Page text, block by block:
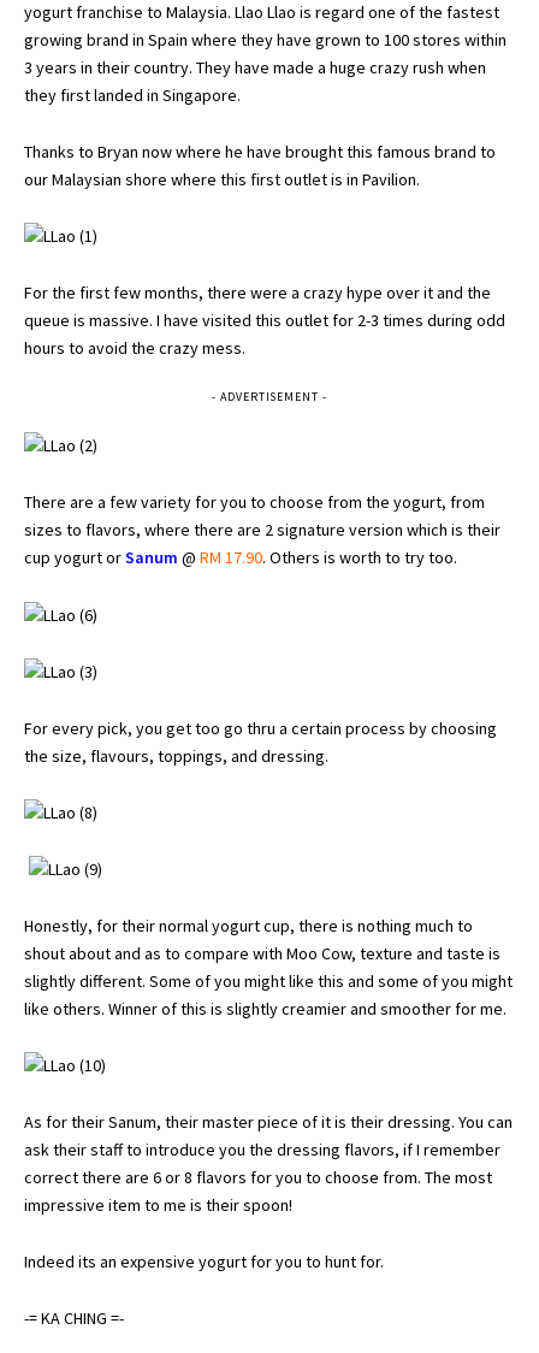
yogurt franchise to Malaysia. Llao Llao is regard one of the fastest
growing brand in Spain where they have grown to 100 stores within
3 years in their country. They have made a huge crazy rush when
they first landed in Singapore.
Thanks to Bryan now where he have brought this famous brand to
our Malaysian shore where this first outlet is in Pavilion.
For the first few months, there were a crazy hype over it and the
queue is massive. I have visited this outlet for 2-3 times during odd
hours to avoid the crazy mess.
- ADVERTISEMENT -
There are a few variety for you to choose from the yogurt, from
sizes to flavors, where there are 2 signature version which is their
cup yogurt orSanum @ RM 17.90. Others is worth to try too.
For every pick, you get too go thru a certain process by choosing
the size, flavours, toppings, and dressing.
Honestly, for their normal yogurt cup, there is nothing much to
shout about and as to compare with Moo Cow, texture and taste is
slightly different. Some of you might like this and some of you might
like others. Winner of this is slightly creamier and smoother for me.
As for their Sanum, their master piece of it is their dressing. You can
ask their staff to introduce you the dressing flavors, if I remember
correct there are 6 or 8 flavors for you to choose from. The most
impressive item to me is their spoon!
Indeed its an expensive yogurt for you to hunt for.
-= KA CHING =-